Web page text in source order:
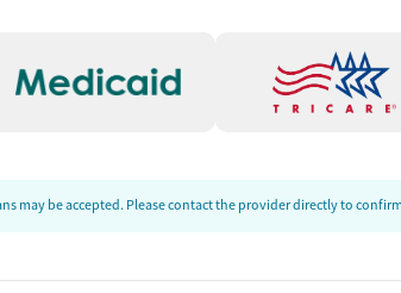
may be accepted. Please contact the provider directly to